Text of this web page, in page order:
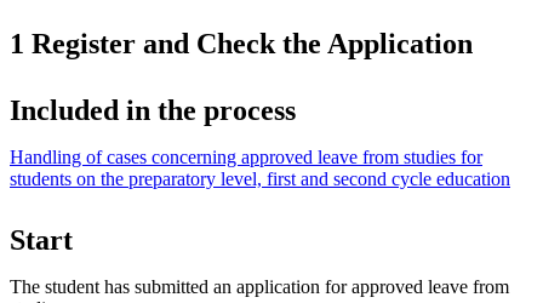
1 Register and Check the Application
Included in the process
Handling of cases concerning approved leave from studies for
students on the preparatory level, first and second cycle education
Start
The student has submitted an application for approved leave from